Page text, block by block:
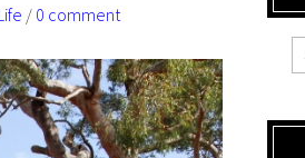
/ 0 comment